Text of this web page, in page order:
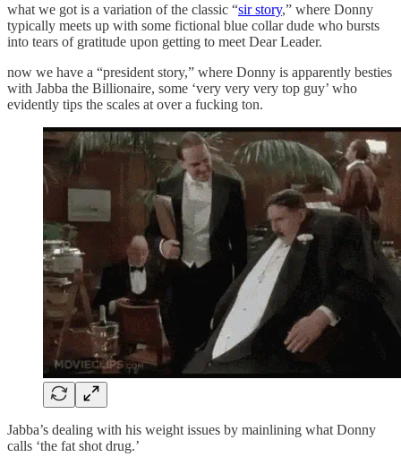
what we got is a variation of the classic “sir story,” where Donny
typically meets up with some fictional blue collar dude who bursts
into tears of gratitude upon getting to meet Dear Leader.
now we have a “president story,” where Donny is apparently besties
with Jabba the Billionaire, some ‘very very very top guy’ who
evidently tips the scales at over a fucking ton.
Jabba’s dealing with his weight issues by mainlining what Donny
calls ‘the fat shot drug.’